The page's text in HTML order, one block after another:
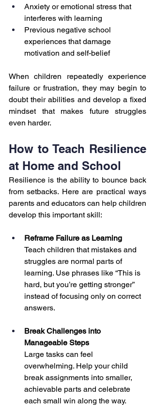
Anxiety or emotional stress that
interferes with learning
Previous negative school
experiences that damage
motivation and self-belief
When children repeatedly experience
failure or frustration, they may begin to
doubt their abilities and develop a fixed
mindset that makes future struggles
even harder.
How to Teach Resilience
at Home and School
Resilience is the ability to bounce back
from setbacks. Here are practical ways
parents and educators can help children
develop this important skill:
Reframe Failure as Learning
Teach children that mistakes and
struggles are normal parts of
learning. Use phrases like “This is
hard, but you’re getting stronger”
instead of focusing only on correct
answers.
Break Challenges into
Manageable Steps
Large tasks can feel
overwhelming. Help your child
break assignments into smaller,
achievable parts and celebrate
each small win along the way.